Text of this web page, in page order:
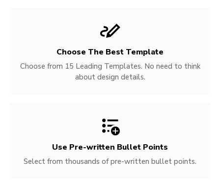
Choose The Best Template
Choose from 15 Leading Templates. No need to think
about design details.
Use Pre-written Bullet Points
Select from thousands of pre-written bullet points.